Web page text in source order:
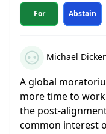
For Abstain
Michael
A global
more time to
the post-
common interest